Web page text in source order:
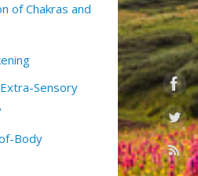
of Chakras and
Sensory
Body